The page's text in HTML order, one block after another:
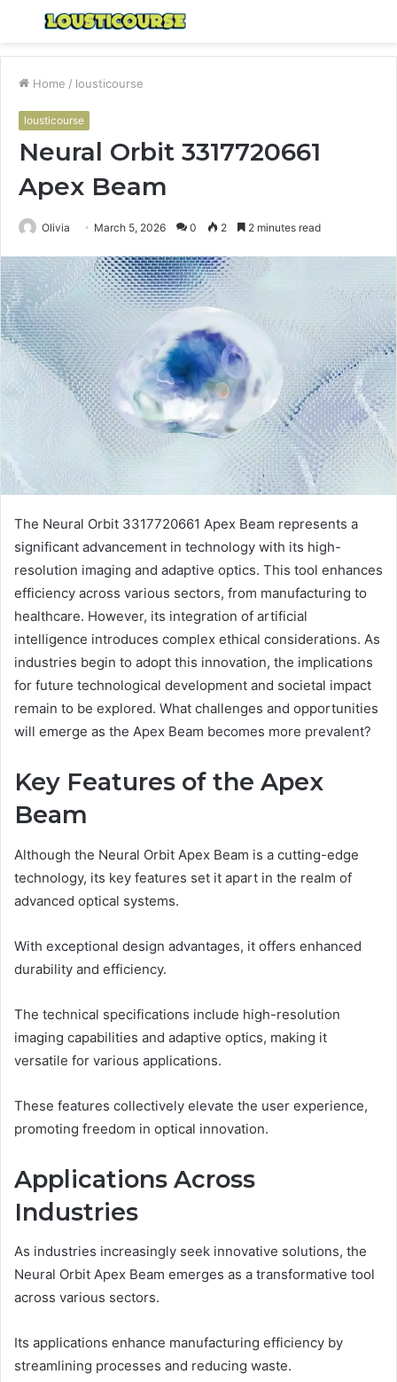
Menu
Home / lousticourse
lousticourse
Neural Orbit 3317720661
Apex Beam
Olivia March 5, 2026 0 2 2 minutes read
The Neural Orbit 3317720661 Apex Beam represents a
significant advancement in technology with its high-
resolution imaging and adaptive optics. This tool enhances
efficiency across various sectors, from manufacturing to
healthcare. However, its integration of artificial
intelligence introduces complex ethical considerations. As
industries begin to adopt this innovation, the implications
for future technological development and societal impact
remain to be explored. What challenges and opportunities
will emerge as the Apex Beam becomes more prevalent?
Key Features of the Apex
Beam
Although the Neural Orbit Apex Beam is a cutting-edge
technology, its key features set it apart in the realm of
advanced optical systems.
With exceptional design advantages, it offers enhanced
durability and efficiency.
The technical specifications include high-resolution
imaging capabilities and adaptive optics, making it
versatile for various applications.
These features collectively elevate the user experience,
promoting freedom in optical innovation.
Applications Across
Industries
As industries increasingly seek innovative solutions, the
Neural Orbit Apex Beam emerges as a transformative tool
across various sectors.
Its applications enhance manufacturing efficiency by
streamlining processes and reducing waste.